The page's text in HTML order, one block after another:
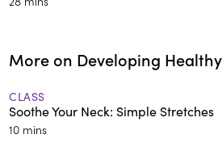
More on Developing
CLASS
Soothe Your Neck: Simple Stretches
10 mins